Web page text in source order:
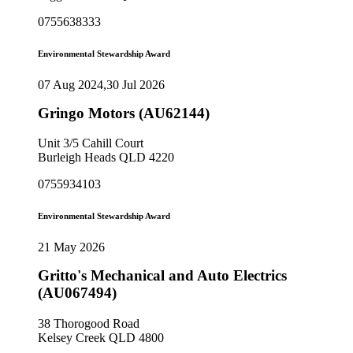
0755638333
Environmental Stewardship Award
07 Aug 2024,30 Jul 2026
Gringo Motors (AU62144)
Unit 3/5 Cahill Court
Burleigh Heads QLD 4220
0755934103
Environmental Stewardship Award
21 May 2026
Gritto's Mechanical and Auto Electrics
(AU067494)
38 Thorogood Road
Kelsey Creek QLD 4800